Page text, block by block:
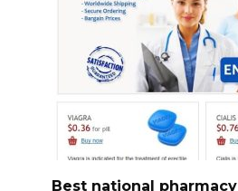
Best national pharmacy